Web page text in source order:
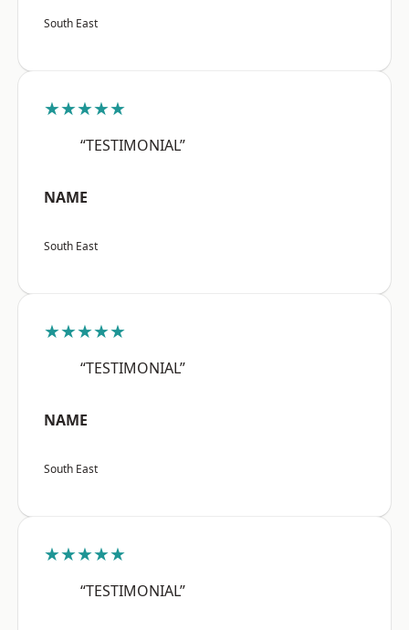
South East
★★★★★
“TESTIMONIAL”
NAME
South East
★★★★★
“TESTIMONIAL”
NAME
South East
★★★★★
“TESTIMONIAL”